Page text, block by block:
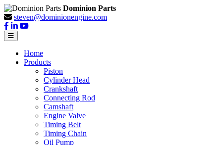
Dominion Parts
steven@dominionengine.com
Home
Products
Piston
Cylinder Head
Crankshaft
Connecting Rod
Camshaft
Engine Valve
Timing Belt
Timing Chain
Oil Pump